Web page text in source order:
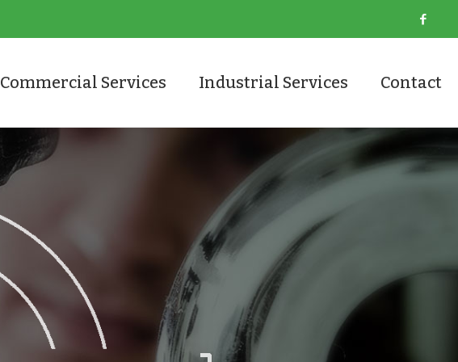
Commercial Services Industrial Services Contact